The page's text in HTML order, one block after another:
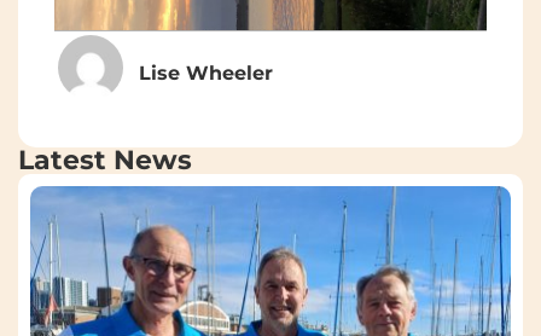
Lise Wheeler
Latest News